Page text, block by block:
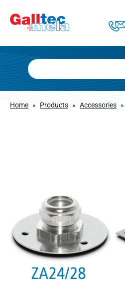
Home » Products » Accessories »